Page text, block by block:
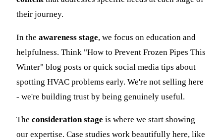
their journey.
In the awareness stage, we focus on education and
helpfulness. Think "How to Prevent Frozen Pipes This
Winter" blog posts or quick social media tips about
spotting HVAC problems early. We're not selling here
- we're building trust by being genuinely useful.
The consideration stage is where we start showing
our expertise. Case studies work beautifully here, like